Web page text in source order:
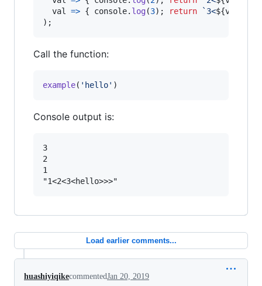
val
=> { console. log(3) ; return `3<${val
) ;
Call the function:
example( 'hello' )
Console output is:
3
2
1
Load earlier comments...
huashiyiqikecommentedJan 20, 2019